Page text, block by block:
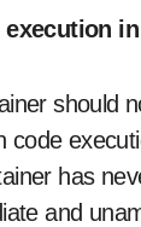
should
code
has
and